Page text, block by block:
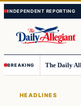
Skip
to
content
Skip
to
content
BREAKING
HEADLINES